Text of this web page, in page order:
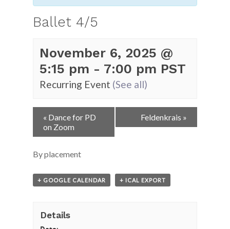
Ballet 4/5
November 6, 2025 @
5:15 pm - 7:00 pm PST
Recurring Event (See all)
Event
Navigation
« Dance for PD
on Zoom
Feldenkrais »
By placement
+ GOOGLE CALENDAR + ICAL EXPORT
Details